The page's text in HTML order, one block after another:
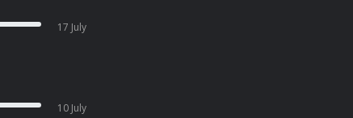
17 July
10 July